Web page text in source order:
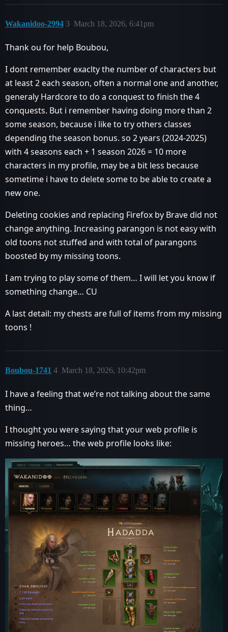
Wakanidoo-2994 March 18, 2026, 6:41pm
3
Thank ou for help Boubou,
I dont remember exaclty the number of characters but
at least 2 each season, often a normal one and another,
generaly Hardcore to do a conquest to finish the 4
conquests. But i remember having doing more than 2
some season, because i like to try others classes
depending the season bonus. so 2 years (2024-2025)
with 4 seasons each + 1 season 2026 = 10 more
characters in my profile, may be a bit less because
sometime i have to delete some to be able to create a
new one.
Deleting cookies and replacing Firefox by Brave did not
change anything. Increasing parangon is not easy with
old toons not stuffed and with total of parangons
boosted by my missing toons.
I am trying to play some of them… I will let you know if
something change… CU
A last detail: my chests are full of items from my missing
toons !
Boubou-1741 March 18, 2026, 10:42pm
4
I have a feeling that we’re not talking about the same
thing…
I thought you were saying that your web profile is
missing heroes… the web profile looks like: